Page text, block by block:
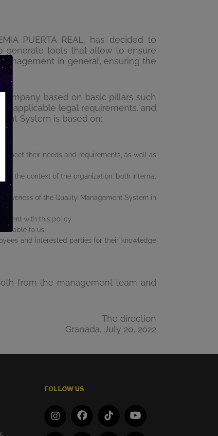
PUERTA REAL, has decided to
generate tools that allow to ensure
in general, ensuring the
based on basic pillars such
applicable legal requirements. and
System is based on:
meet their needs and requirements, as well as
the context of the organization, both internal
of the Quality Management System in
with this policy.
to us.
and interested parties for their knowledge
from the management team and
The direction
Granada, July 20, 2022
FOLLOW US